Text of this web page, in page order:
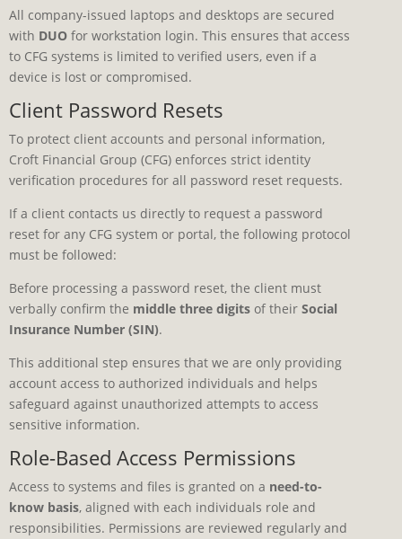
All company-issued laptops and desktops are secured
with DUO for workstation login. This ensures that access
to CFG systems is limited to verified users, even if a
device is lost or compromised.
Client Password Resets
To protect client accounts and personal information,
Croft Financial Group (CFG) enforces strict identity
verification procedures for all password reset requests.
If a client contacts us directly to request a password
reset for any CFG system or portal, the following protocol
must be followed:
Before processing a password reset, the client must
verbally confirm the middle three digits of their Social
Insurance Number (SIN).
This additional step ensures that we are only providing
account access to authorized individuals and helps
safeguard against unauthorized attempts to access
sensitive information.
Role-Based Access Permissions
Access to systems and files is granted on a need-to-
know basis, aligned with each individuals role and
responsibilities. Permissions are reviewed regularly and